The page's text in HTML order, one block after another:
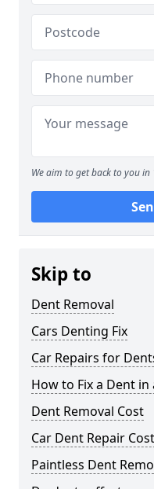
We aim to get back to you
Skip to
Dent Removal
Cars Denting Fix
Car Repairs for
How to Fix a Dent in
Dent Removal Cost
Car Dent Repair
Paintless Dent